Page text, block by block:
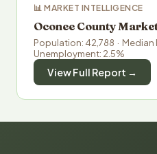
📊 MARKET INTELLIGENCE
Oconee County
Population: 42,788 · Median
Unemployment: 2.5%
View Full Report →